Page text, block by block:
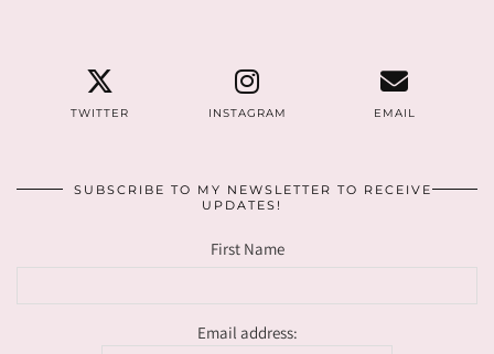
TWITTER INSTAGRAM EMAIL
SUBSCRIBE TO MY NEWSLETTER TO RECEIVE
UPDATES!
First Name
Email address: